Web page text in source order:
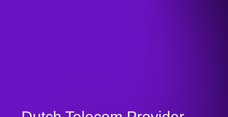
Odido Suffers Major Data